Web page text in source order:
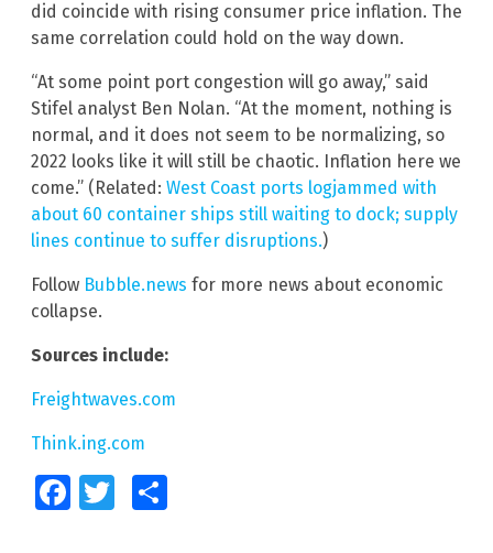
did coincide with rising consumer price inflation. The
same correlation could hold on the way down.
“At some point port congestion will go away,” said
Stifel analyst Ben Nolan. “At the moment, nothing is
normal, and it does not seem to be normalizing, so
2022 looks like it will still be chaotic. Inflation here we
come.” (Related: West Coast ports logjammed with
about 60 container ships still waiting to dock; supply
lines continue to suffer disruptions.)
Follow Bubble.news for more news about economic
collapse.
Sources include:
Freightwaves.com
Think.ing.com
FacebookTwitter